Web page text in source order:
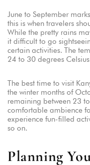
June to September
this is when travelers
While the pretty rains
it difficult to go
certain activities. The
24 to 30 degrees
The best time to visit
the winter months of
remaining between 23
comfortable ambience
experience fun-filled
so on.
Planning